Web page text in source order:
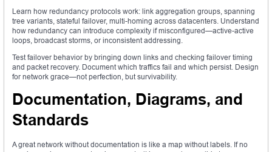
Learn how redundancy protocols work: link aggregation groups, spanning
tree variants, stateful failover, multi-homing across datacenters. Understand
how redundancy can introduce complexity if misconfigured—active-active
loops, broadcast storms, or inconsistent addressing.
Test failover behavior by bringing down links and checking failover timing
and packet recovery. Document which traffics fail and which persist. Design
for network grace—not perfection, but survivability.
Documentation, Diagrams, and
Standards
A great network without documentation is like a map without labels. If no